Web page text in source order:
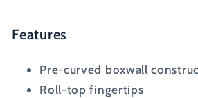
Features
Pre-curved boxwall
Roll-top fingertips